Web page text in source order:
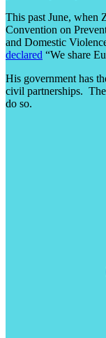
This past June, when
Convention on
and Domestic
declared “We share
His government has
civil partnerships.
do so.